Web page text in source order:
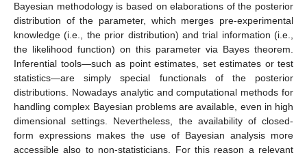
Bayesian methodology is based on elaborations of the posterior
distribution of the parameter, which merges pre-experimental
knowledge (i.e., the prior distribution) and trial information (i.e.,
the likelihood function) on this parameter via Bayes theorem.
Inferential tools—such as point estimates, set estimates or test
statistics—are simply special functionals of the posterior
distributions. Nowadays analytic and computational methods for
handling complex Bayesian problems are available, even in high
dimensional settings. Nevertheless, the availability of closed-
form expressions makes the use of Bayesian analysis more
accessible also to non-statisticians. For this reason a relevant